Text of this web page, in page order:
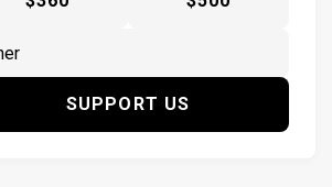
SUPPORT US